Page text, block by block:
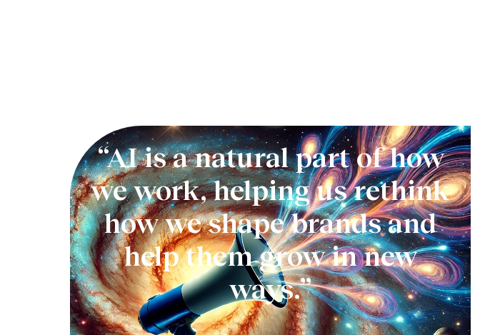
“AI is a natural part of how
we work, helping us rethink
how we shape brands and
help them grow in new
ways.”